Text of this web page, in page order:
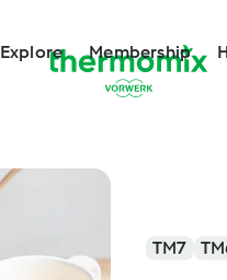
Explore Membership
TM7